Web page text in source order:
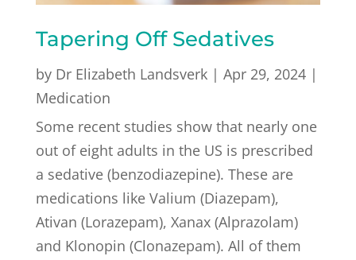
Tapering Off Sedatives
by Dr Elizabeth Landsverk| Apr 29, 2024|
Medication
Some recent studies show that nearly one
out of eight adults in the US is prescribed
a sedative (benzodiazepine). These are
medications like Valium (Diazepam),
Ativan (Lorazepam), Xanax (Alprazolam)
and Klonopin (Clonazepam). All of them